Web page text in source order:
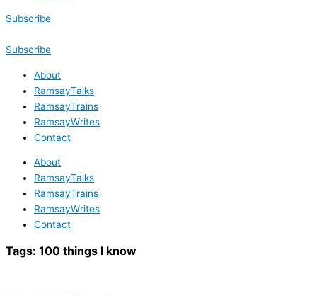
Subscribe
Subscribe
About
RamsayTalks
RamsayTrains
RamsayWrites
Contact
About
RamsayTalks
RamsayTrains
RamsayWrites
Contact
Tags: 100 things I know